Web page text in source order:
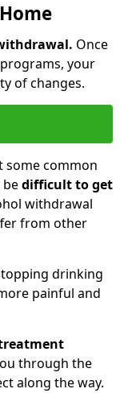
Once
your
of changes.
some common
difficult to get
withdrawal
from other
drinking
painful and
through the
along the way.